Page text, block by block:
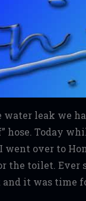
water leak we
hose. Today
over to
the toilet.
it was time